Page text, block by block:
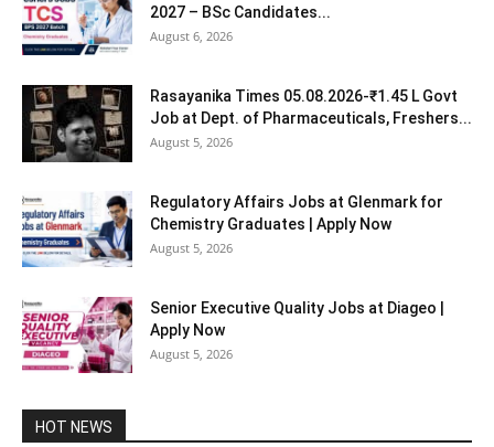
2027 – BSc Candidates...
August 6, 2026
Rasayanika Times 05.08.2026-₹1.45 L Govt
Job at Dept. of Pharmaceuticals, Freshers...
August 5, 2026
Regulatory Affairs Jobs at Glenmark for
Chemistry Graduates | Apply Now
August 5, 2026
Senior Executive Quality Jobs at Diageo |
Apply Now
August 5, 2026
HOT NEWS